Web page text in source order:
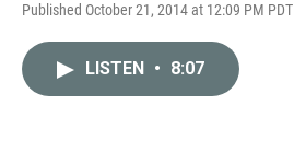
Published October 21, 2014 at 12:09 PM PDT
LISTEN • 8:07